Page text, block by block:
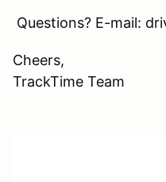
Questions? E-mail:
Cheers,
TrackTime Team